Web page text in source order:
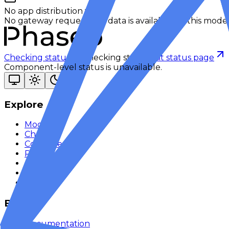
No app distribution yet
No gateway request app data is available for this
Checking status Checking status
Visit status page
Component-level status is unavailable.
Explore
Models
Chat
Compare
Providers
Apps
Build
Documentation